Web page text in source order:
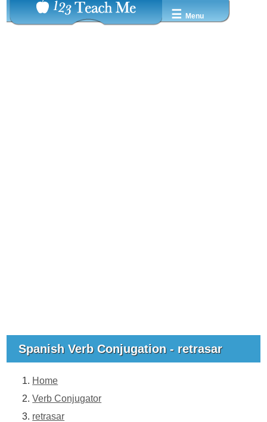
☰ Menu
Spanish Verb Conjugation - retrasar
Home
Verb Conjugator
retrasar